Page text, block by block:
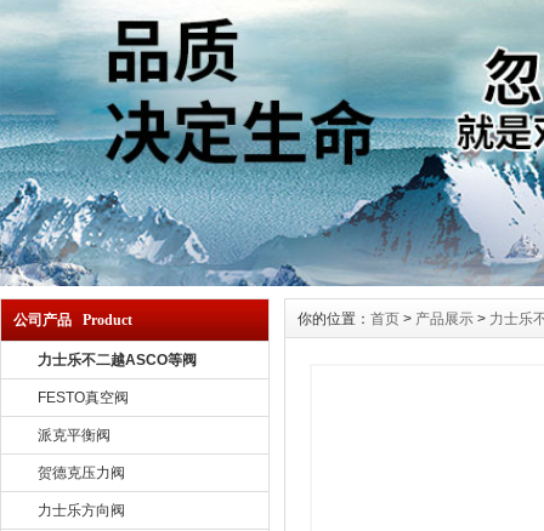
公司产品 Product
力士乐不二越ASCO等阀
FESTO真空阀
派克平衡阀
贺德克压力阀
力士乐方向阀
你的位置： 首页 > 产品展示 > 力士乐